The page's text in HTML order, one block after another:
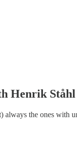
Henrik Ståhl
always the ones with